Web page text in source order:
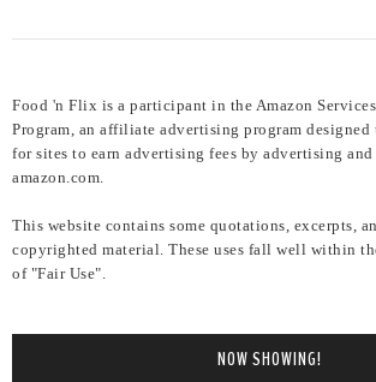
Food 'n Flix is a participant in the Amazon
Program, an affiliate advertising program designed
for sites to earn advertising fees by advertising
amazon.com.
This website contains some quotations, excerpts,
copyrighted material. These uses fall well within
of "Fair Use".
NOW SHOWING!